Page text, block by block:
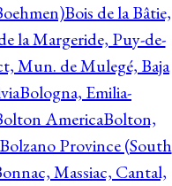
Bois de la Bâtie,
la Margeride, Puy-de-
Mun. de Mulegé, Baja
Bologna, Emilia-
AmericaBolton,
Bolzano Province (South
Massiac, Cantal,